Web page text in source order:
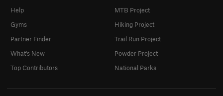
Help
Gyms
Partner Finder
What's New
Top Contributors
MTB Project
Hiking Project
Trail Run Project
Powder Project
National Parks